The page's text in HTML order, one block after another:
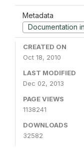
Metadata
Documentation
CREATED ON
Oct 18, 2010
LAST MODIFIED
Dec 02, 2013
PAGE VIEWS
1138241
DOWNLOADS
32582